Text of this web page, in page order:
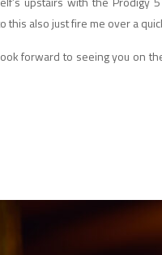
this also just fire me over a
forward to seeing you on